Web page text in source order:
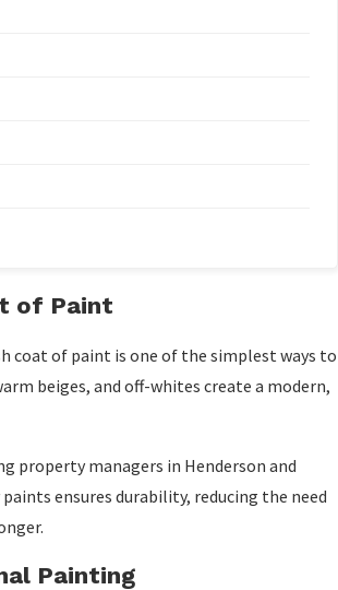
of Paint
coat of paint is one of the simplest ways to
beiges, and off-whites create a modern,
property managers in Henderson and
ensures durability, reducing the need
Painting